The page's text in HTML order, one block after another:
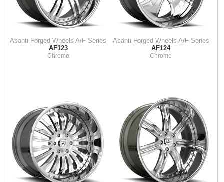
Asanti Forged Wheels A/F Series
AF123
Chrome
Asanti Forged Wheels A/F Series
AF124
Chrome